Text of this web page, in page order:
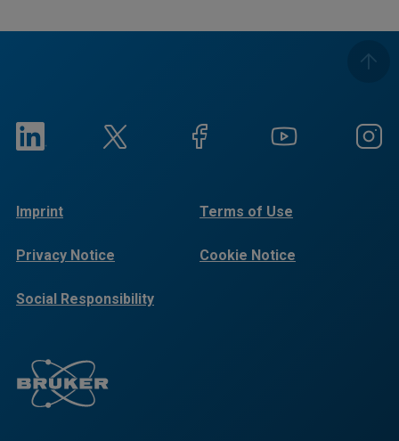
Imprint Terms of Use
Privacy Notice Cookie Notice
Social Responsibility